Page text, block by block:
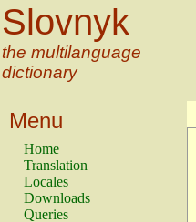
Slovnyk
the multilanguage
dictionary
Menu
Home
Translation
Locales
Downloads
Queries